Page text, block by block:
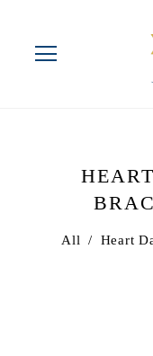
All / Heart